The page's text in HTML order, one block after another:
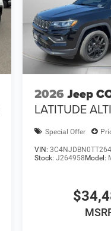
2026 Jeep
LATITUDE
Special Offer
VIN:
Stock:J264958 Model: